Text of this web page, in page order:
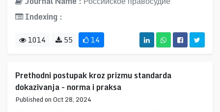
Indexing :
1014 55 14
Prethodni postupak kroz prizmu standarda
dokazivanja - norma i praksa
Published on Oct 28, 2024